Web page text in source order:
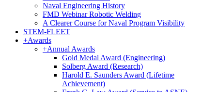
Naval Engineering History
FMD Webinar Robotic Welding
A Clearer Course for Naval Program Visibility
STEM-FLEET
+Awards
+Annual Awards
Gold Medal Award (Engineering)
Solberg Award (Research)
Harold E. Saunders Award (Lifetime
Achievement)